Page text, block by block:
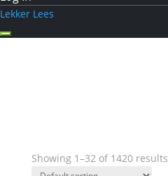
Lekker Lees
Showing 1–32 of 1420 results